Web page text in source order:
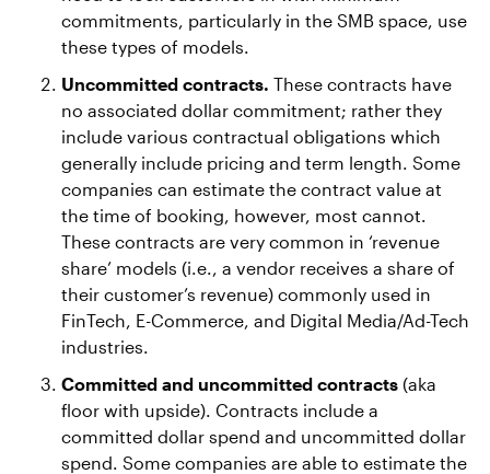
commitments, particularly in the SMB space, use
these types of models.
Uncommitted contracts. These contracts have
no associated dollar commitment; rather they
include various contractual obligations which
generally include pricing and term length. Some
companies can estimate the contract value at
the time of booking, however, most cannot.
These contracts are very common in ‘revenue
share’ models (i.e., a vendor receives a share of
their customer’s revenue) commonly used in
FinTech, E-Commerce, and Digital Media/Ad-Tech
industries.
Committed and uncommitted contracts (aka
floor with upside). Contracts include a
committed dollar spend and uncommitted dollar
spend. Some companies are able to estimate the